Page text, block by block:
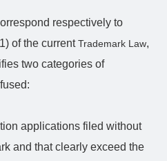
respectively to
of the currentTrademark Law,
two categories of
applications filed without
and that clearly exceed the